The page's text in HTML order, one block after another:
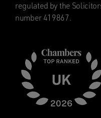
regulated by the
number 419867.